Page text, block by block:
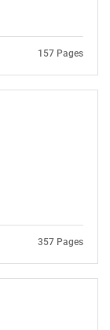
157 Pages
357 Pages